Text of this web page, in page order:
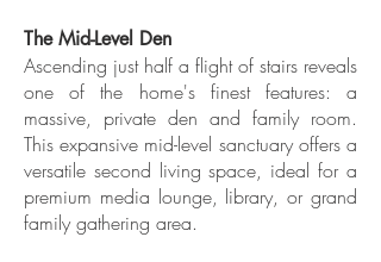
The Mid-Level Den
Ascending just half a flight of stairs reveals
one of the home's finest features: a
massive, private den and family room.
This expansive mid-level sanctuary offers a
versatile second living space, ideal for a
premium media lounge, library, or grand
family gathering area.